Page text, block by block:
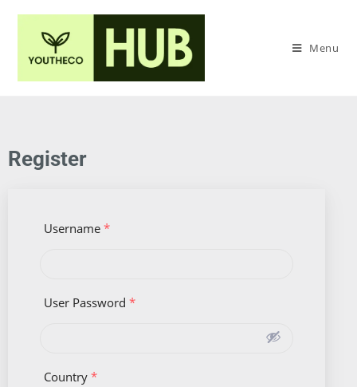
Menu
Register
Username *
User Password *
Country *